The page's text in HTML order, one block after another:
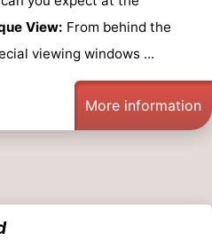
View: From behind the
viewing windows ...
More information